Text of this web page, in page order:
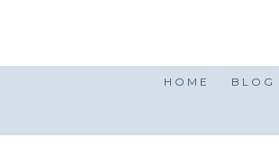
HOME BLOG